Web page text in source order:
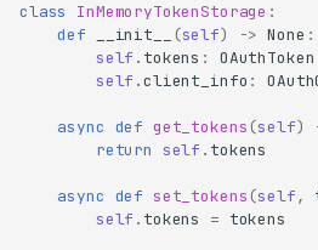
class InMemoryTokenStorage :
def
__init__ (self) -> None :
self . tokens : OAuthToken
self .client_info :
async def get_tokens (self)
return
self . tokens
async def set_tokens (self,
self . tokens = tokens